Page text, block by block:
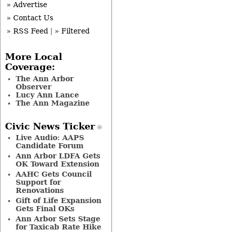
» Advertise
» Contact Us
» RSS Feed
» Filtered
More Local
Coverage:
The Ann Arbor
Observer
Lucy Ann Lance
The Ann Magazine
Civic News Ticker
Live Audio: AAPS
Candidate Forum
Ann Arbor LDFA Gets
OK Toward Extension
AAHC Gets Council
Support for
Renovations
Gift of Life Expansion
Gets Final OKs
Ann Arbor Sets Stage
for Taxicab Rate Hike